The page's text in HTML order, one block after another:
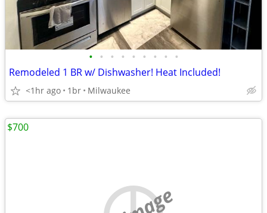
• • • • • • • • •
Remodeled 1 BR w/ Dishwasher! Heat Included!
<1hr ago 1br Milwaukee
$700